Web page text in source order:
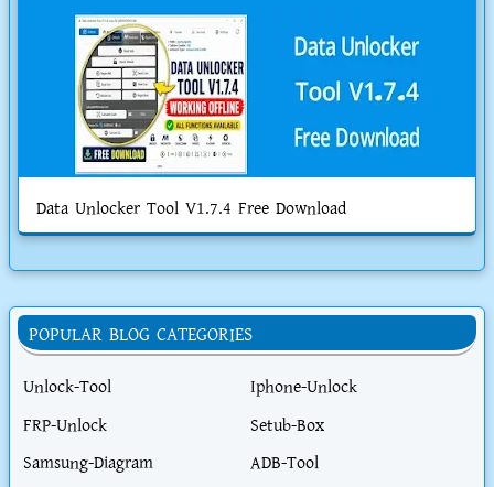
Data Unlocker Tool V1.7.4 Free Download
POPULAR BLOG CATEGORIES
Unlock-Tool
Iphone-Unlock
FRP-Unlock
Setub-Box
Samsung-Diagram
ADB-Tool